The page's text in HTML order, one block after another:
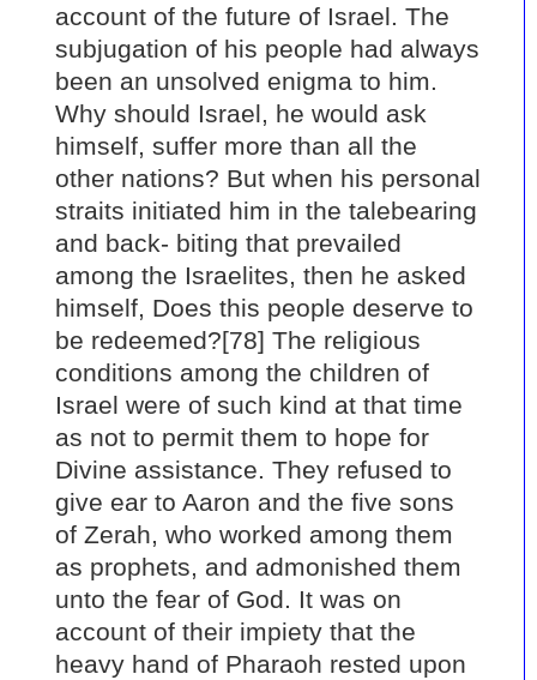
account of the future of Israel. The
subjugation of his people had always
been an unsolved enigma to him.
Why should Israel, he would ask
himself, suffer more than all the
other nations? But when his personal
straits initiated him in the talebearing
and back- biting that prevailed
among the Israelites, then he asked
himself, Does this people deserve to
be redeemed?[78] The religious
conditions among the children of
Israel were of such kind at that time
as not to permit them to hope for
Divine assistance. They refused to
give ear to Aaron and the five sons
of Zerah, who worked among them
as prophets, and admonished them
unto the fear of God. It was on
account of their impiety that the
heavy hand of Pharaoh rested upon